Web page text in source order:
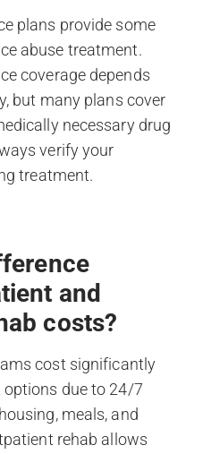
plans provide some
abuse treatment.
coverage depends
but many plans cover
necessary drug
verify your
treatment.
and
costs?
cost significantly
due to 24/7
meals, and
rehab allows